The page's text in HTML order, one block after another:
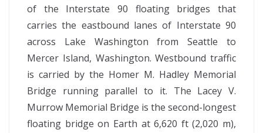
of the Interstate 90 floating bridges that
carries the eastbound lanes of Interstate 90
across Lake Washington from Seattle to
Mercer Island, Washington. Westbound traffic
is carried by the Homer M. Hadley Memorial
Bridge running parallel to it. The Lacey V.
Murrow Memorial Bridge is the second-longest
floating bridge on Earth at 6,620 ft (2,020 m),